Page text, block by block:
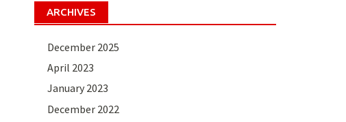
ARCHIVES
December 2025
April 2023
January 2023
December 2022